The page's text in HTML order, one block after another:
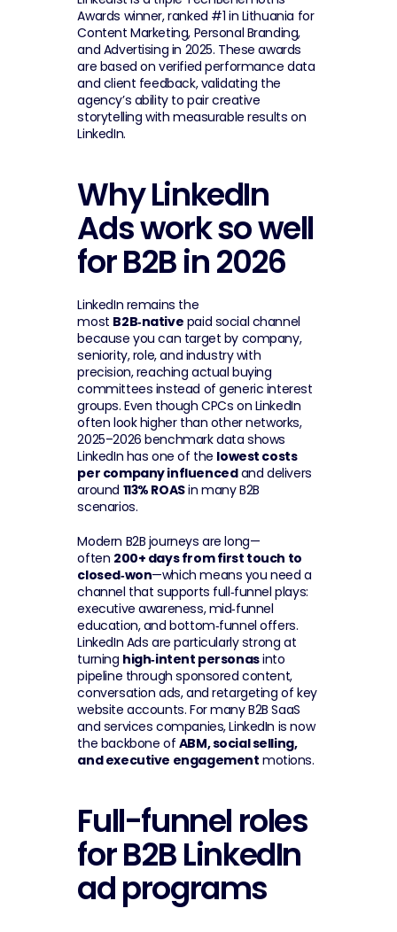
Awards winner, ranked #1 in Lithuania for
Content Marketing, Personal Branding,
and Advertising in 2025. These awards
are based on verified performance data
and client feedback, validating the
agency’s ability to pair creative
storytelling with measurable results on
LinkedIn.
Why LinkedIn
Ads work so well
for B2B in 2026
LinkedIn remains the
most B2B‑native paid social channel
because you can target by company,
seniority, role, and industry with
precision, reaching actual buying
committees instead of generic interest
groups. Even though CPCs on LinkedIn
often look higher than other networks,
2025–2026 benchmark data shows
LinkedIn has one of the lowest costs
per company influenced and delivers
around 113% ROAS in many B2B
scenarios.
Modern B2B journeys are long—
often 200+ days from first touch to
closed‑won—which means you need a
channel that supports full‑funnel plays:
executive awareness, mid‑funnel
education, and bottom‑funnel offers.
LinkedIn Ads are particularly strong at
turning high‑intent personas into
pipeline through sponsored content,
conversation ads, and retargeting of key
website accounts. For many B2B SaaS
and services companies, LinkedIn is now
the backbone of ABM, social selling,
and executive engagement motions.
Full-funnel roles
for B2B LinkedIn
ad programs